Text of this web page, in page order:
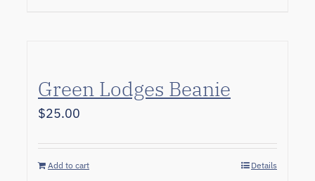
Green Lodges Beanie
$25.00
Add to cart Details